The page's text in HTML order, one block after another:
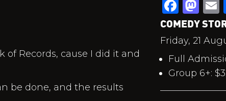
of Records, cause I did it and
be done, and the results
COMEDY
Friday, 21
Full
Group 6+: